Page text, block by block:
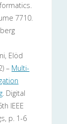
7710.
Elöd
– Multi-
. Digital
IEEE
p. 1-6